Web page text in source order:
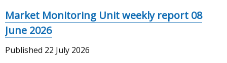
Market Monitoring Unit weekly report 08
June 2026
Published 22 July 2026